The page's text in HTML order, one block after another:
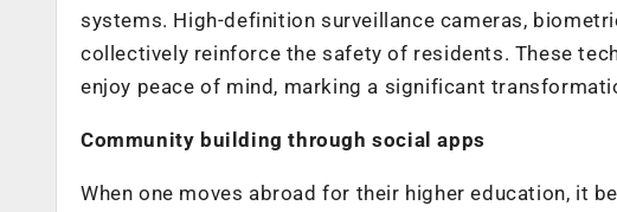
systems. High-definition surveillance cameras,
collectively reinforce the safety of residents. These
enjoy peace of mind, marking a significant
Community building through social apps
When one moves abroad for their higher education, it